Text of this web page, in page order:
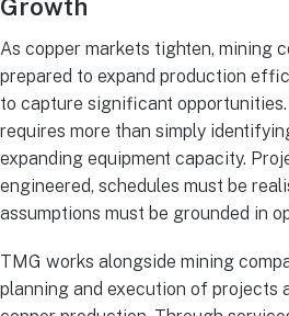
Growth
As copper markets tighten, mining
prepared to expand production
to capture significant
requires more than simply
expanding equipment capacity.
engineered, schedules must be
assumptions must be grounded in
TMG works alongside mining
planning and execution of projects